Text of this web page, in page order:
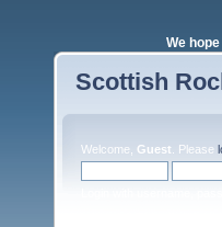
We
Scottish
Welcome, Guest . Please